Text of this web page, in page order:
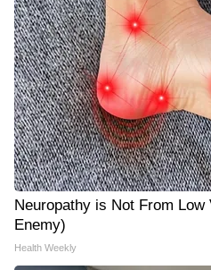
Neuropathy is Not From Low
Enemy)
Health Weekly